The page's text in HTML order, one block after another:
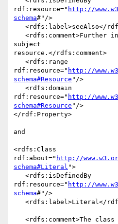
rdf:resource=" http://
schema#"/>
subject
resource.</rdfs:comment>
rdf:resource=" http://
schema#Resource "/>
rdf:resource=" http://
schema#Resource "/>
</rdf:Property>
and
<rdfs:Class
rdf:about=" http://
schema#Literal ">
rdf:resource=" http://
schema#"/>